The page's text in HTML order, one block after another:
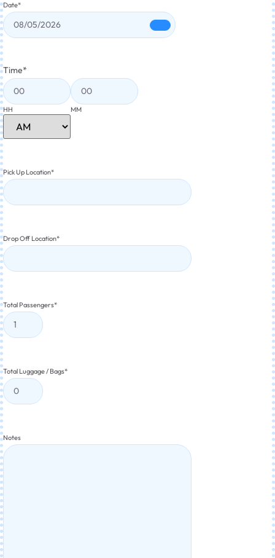
Date*
Time*
HH MM
Pick Up Location*
Drop Off Location*
Total Passengers*
Total Luggage / Bags*
Notes